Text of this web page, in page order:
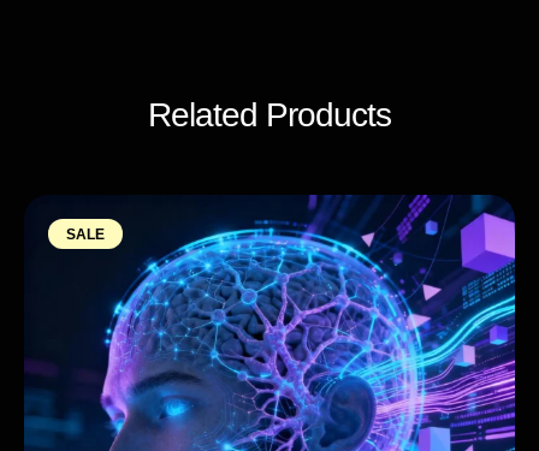
Related Products
SALE